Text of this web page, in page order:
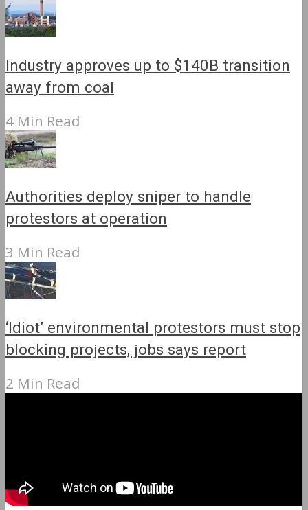
Industry approves up to $140B transition
away from coal
4 Min Read
Authorities deploy sniper to handle
protestors at operation
3 Min Read
‘Idiot’ environmental protestors must stop
blocking projects, jobs says report
2 Min Read